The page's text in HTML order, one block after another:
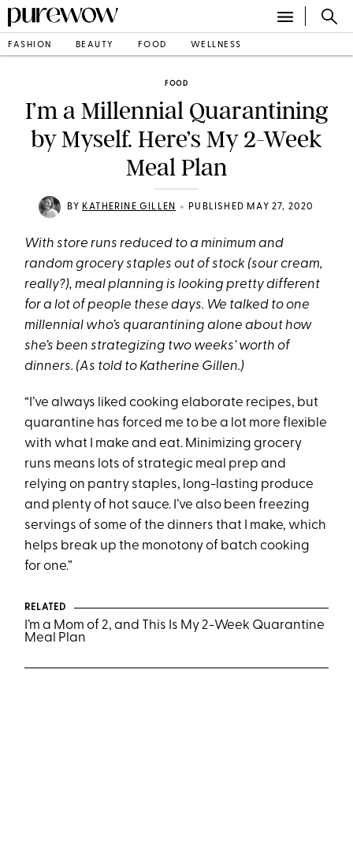
FASHION BEAUTY FOOD WELLNESS
FOOD
I’m a Millennial Quarantining
by Myself. Here’s My 2-Week
Meal Plan
BY KATHERINE GILLEN • PUBLISHED MAY 27, 2020
With store runs reduced to a minimum and
random grocery staples out of stock (sour cream,
really?), meal planning is looking pretty different
for a lot of people these days. We talked to one
millennial who’s quarantining alone about how
she’s been strategizing two weeks’ worth of
dinners. (As told to Katherine Gillen.)
“I’ve always liked cooking elaborate recipes, but
quarantine has forced me to be a lot more flexible
with what I make and eat. Minimizing grocery
runs means lots of strategic meal prep and
relying on pantry staples, long-lasting produce
and plenty of hot sauce. I’ve also been freezing
servings of some of the dinners that I make, which
helps break up the monotony of batch cooking
for one.”
RELATED
I’m a Mom of 2, and This Is My 2-Week Quarantine
Meal Plan